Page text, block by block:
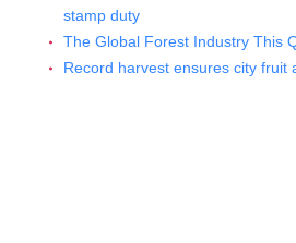
stamp duty
The Global Forest Industry This
Record harvest ensures city fruit